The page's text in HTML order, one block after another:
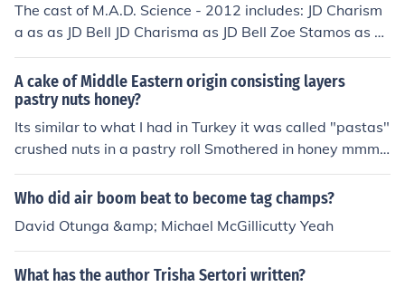
Wrestling: The Best of Cactus Jack" in 2001. Played Be
ulah in "ECW the Buffalo Invasion" in 2002. Played Beul
ah McGillicutty in "ECW One Night Stand" in 2005. Play
ed herself in "ECW One Night Stand" in 2006. Played B
eulah McGillicutty in "ECW Blood Sport: The Most Viole
nt Matches" in 2006. Played Beulah McGillicuty in "Extr
eme Championship Wrestling" in 2006. Played Beulah
McGillicutty in "The Worlds Greatest Wrestling Manage
rs" in 2006. Played Herself - Audience in "Extreme Cha
ty in "WWE One Night Stand" in 2007. Played Beulah
yed Beulah McGillicutty in "WWE Edge: A Decade of De
The cast of M.A.D. Science - 2012 includes: JD Charism
a as as JD Bell JD Charisma as JD Bell Zoe Stamos as as
Zoe McGillicutty Zoe Stamos as Zoe McGillicutty
A cake of Middle Eastern origin consisting layers
pastry nuts honey?
Its similar to what I had in Turkey it was called "pastas"
crushed nuts in a pastry roll Smothered in honey mmm
mmmmmm.......
Who did air boom beat to become tag champs?
David Otunga &amp; Michael McGillicutty Yeah
What has the author Trisha Sertori written?